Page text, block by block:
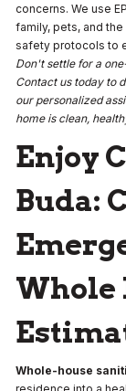
concerns. We use
family, pets, and
safety protocols to
Don't settle for a
Contact us today to
our personalized
home is clean,
Enjoy
Buda:
Whole
Whole-house